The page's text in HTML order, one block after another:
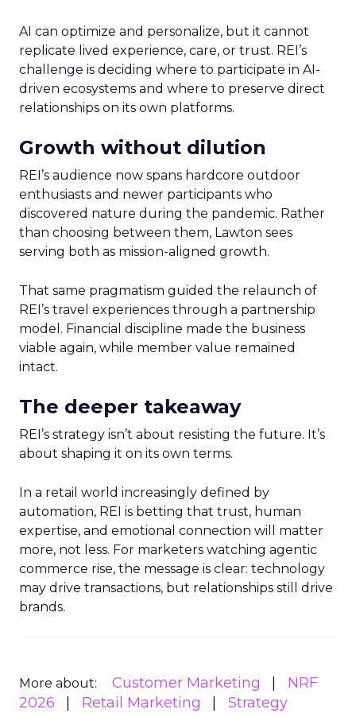
AI can optimize and personalize, but it cannot
replicate lived experience, care, or trust. REI’s
challenge is deciding where to participate in AI-
driven ecosystems and where to preserve direct
relationships on its own platforms.
Growth without dilution
REI’s audience now spans hardcore outdoor
enthusiasts and newer participants who
discovered nature during the pandemic. Rather
than choosing between them, Lawton sees
serving both as mission-aligned growth.
That same pragmatism guided the relaunch of
REI’s travel experiences through a partnership
model. Financial discipline made the business
viable again, while member value remained
intact.
The deeper takeaway
REI’s strategy isn’t about resisting the future. It’s
about shaping it on its own terms.
In a retail world increasingly defined by
automation, REI is betting that trust, human
expertise, and emotional connection will matter
more, not less. For marketers watching agentic
commerce rise, the message is clear: technology
may drive transactions, but relationships still drive
brands.
More about: Customer Marketing
NRF
2026
Retail Marketing Strategy